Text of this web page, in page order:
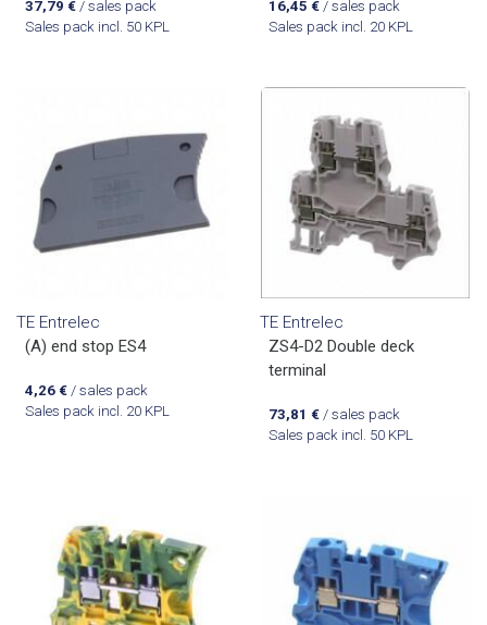
37,79 €/ sales pack
Sales pack incl. 50 KPL
16,45 €/ sales pack
Sales pack incl. 20 KPL
TE Entrelec
(A) end stop ES4
4,26 €/ sales pack
Sales pack incl. 20 KPL
TE Entrelec
ZS4-D2 Double deck
terminal
73,81 €/ sales pack
Sales pack incl. 50 KPL